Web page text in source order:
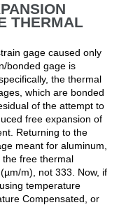
THERMAL
gage caused only
bonded gage is
the thermal
which are bonded
of the attempt to
free expansion of
Returning to the
meant for aluminum,
free thermal
m), not 333. Now, if
temperature
Compensated, or